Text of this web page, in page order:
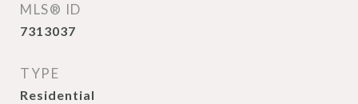
MLS® ID
7313037
TYPE
Residential